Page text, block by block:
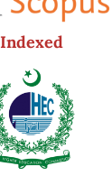
Indexed